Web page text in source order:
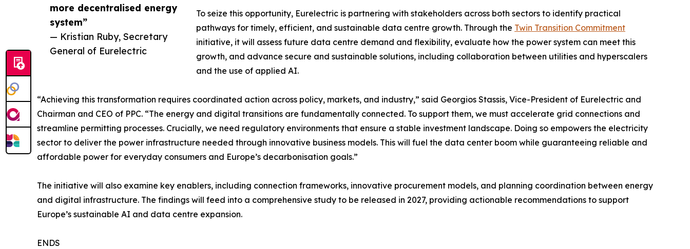
more decentralised energy
system”
— Kristian Ruby, Secretary
General of Eurelectric
To seize this opportunity, Eurelectric is partnering with stakeholders across both sectors to identify practical
pathways for timely, efficient, and sustainable data centre growth. Through the Twin Transition Commitment
initiative, it will assess future data centre demand and flexibility, evaluate how the power system can meet this
growth, and advance secure and sustainable solutions, including collaboration between utilities and hyperscalers
and the use of applied AI.
“Achieving this transformation requires coordinated action across policy, markets, and industry,” said Georgios Stassis, Vice-President of Eurelectric and
Chairman and CEO of PPC. “The energy and digital transitions are fundamentally connected. To support them, we must accelerate grid connections and
streamline permitting processes. Crucially, we need regulatory environments that ensure a stable investment landscape. Doing so empowers the electricity
sector to deliver the power infrastructure needed through innovative business models. This will fuel the data center boom while guaranteeing reliable and
affordable power for everyday consumers and Europe’s decarbonisation goals.”
The initiative will also examine key enablers, including connection frameworks, innovative procurement models, and planning coordination between energy
and digital infrastructure. The findings will feed into a comprehensive study to be released in 2027, providing actionable recommendations to support
Europe’s sustainable AI and data centre expansion.
ENDS